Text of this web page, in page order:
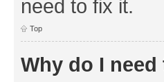
need to fix it.
Top
Why do I